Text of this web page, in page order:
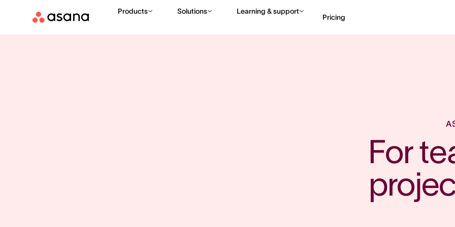
Products Solutions Learning & support
Pricing
For